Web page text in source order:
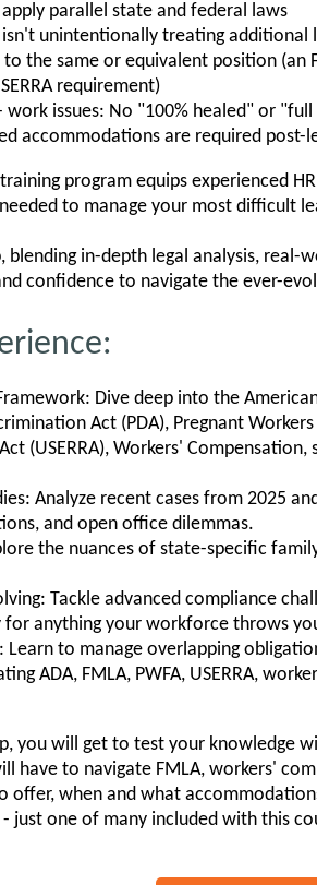
parallel state and federal laws
unintentionally treating additional
to the same or equivalent position
requirement)
issues: No "100% healed" or
accommodations are required post-
program equips experienced
to manage your most difficult
blending in-depth legal analysis,
confidence to navigate the ever-
Dive deep into the
Act (PDA), Pregnant
(USERRA), Workers'
Analyze recent cases from 2025
and open office dilemmas.
the nuances of state-specific
Tackle advanced compliance
for anything your workforce throws
Learn to manage overlapping
ADA, FMLA, PWFA, USERRA,
you will get to test your knowledge
have to navigate FMLA, workers'
offer, when and what
just one of many included with this